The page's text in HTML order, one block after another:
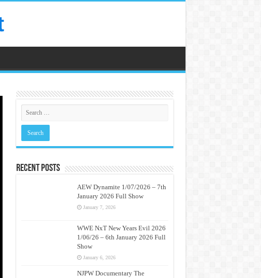
Recent Posts
AEW Dynamite 1/07/2026 – 7th
January 2026 Full Show
January 7, 2026
WWE NxT New Years Evil 2026
1/06/26 – 6th January 2026 Full
Show
January 6, 2026
NJPW Documentary The